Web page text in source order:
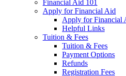
Financial Aid 101
Apply for Financial Aid
Apply for Financial
Helpful Links
Tuition & Fees
Tuition & Fees
Payment Options
Refunds
Registration Fees